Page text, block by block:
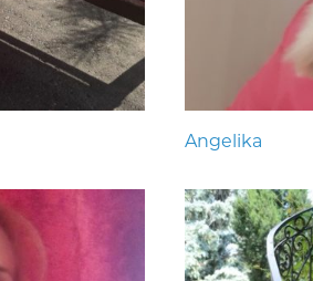
Angelika